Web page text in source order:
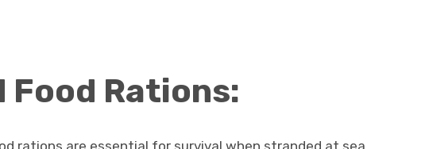
Food Rations:
rations are essential for survival when stranded at sea.